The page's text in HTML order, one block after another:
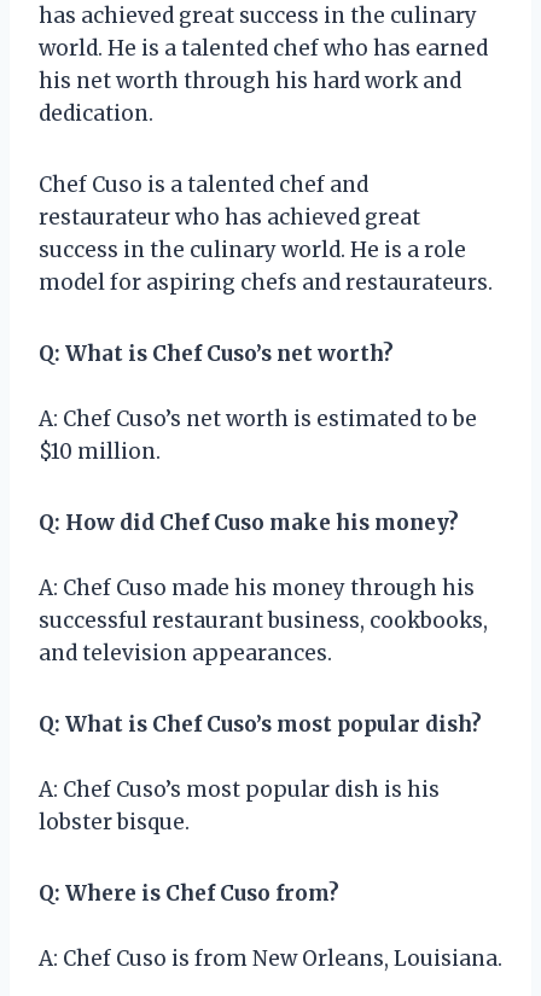
has achieved great success in the culinary
world. He is a talented chef who has earned
his net worth through his hard work and
dedication.
Chef Cuso is a talented chef and
restaurateur who has achieved great
success in the culinary world. He is a role
model for aspiring chefs and restaurateurs.
Q: What is Chef Cuso’s net worth?
A: Chef Cuso’s net worth is estimated to be
$10 million.
Q: How did Chef Cuso make his money?
A: Chef Cuso made his money through his
successful restaurant business, cookbooks,
and television appearances.
Q: What is Chef Cuso’s most popular dish?
A: Chef Cuso’s most popular dish is his
lobster bisque.
Q: Where is Chef Cuso from?
A: Chef Cuso is from New Orleans, Louisiana.